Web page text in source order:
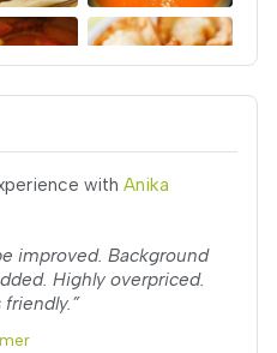
with Anika
improved. Background
Highly overpriced.